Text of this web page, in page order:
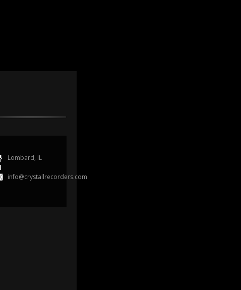
Lombard, IL
info@crystallrecorders.com